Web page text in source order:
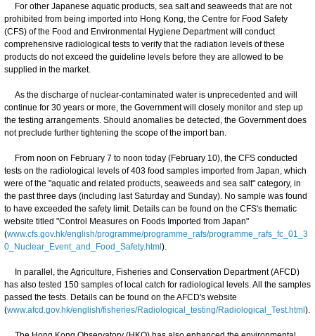
For other Japanese aquatic products, sea salt and seaweeds that are not
prohibited from being imported into Hong Kong, the Centre for Food Safety
(CFS) of the Food and Environmental Hygiene Department will conduct
comprehensive radiological tests to verify that the radiation levels of these
products do not exceed the guideline levels before they are allowed to be
supplied in the market.
As the discharge of nuclear-contaminated water is unprecedented and will
continue for 30 years or more, the Government will closely monitor and step up
the testing arrangements. Should anomalies be detected, the Government does
not preclude further tightening the scope of the import ban.
From noon on February 7 to noon today (February 10), the CFS conducted
tests on the radiological levels of 403 food samples imported from Japan, which
were of the "aquatic and related products, seaweeds and sea salt" category, in
the past three days (including last Saturday and Sunday). No sample was found
to have exceeded the safety limit. Details can be found on the CFS's thematic
website titled "Control Measures on Foods Imported from Japan"
(www.cfs.gov.hk/english/programme/programme_rafs/programme_rafs_fc_01_3
0_Nuclear_Event_and_Food_Safety.html ).
In parallel, the Agriculture, Fisheries and Conservation Department (AFCD)
has also tested 150 samples of local catch for radiological levels. All the samples
passed the tests. Details can be found on the AFCD's website
(www.afcd.gov.hk/english/fisheries/Radiological_testing/Radiological_Test.html ).